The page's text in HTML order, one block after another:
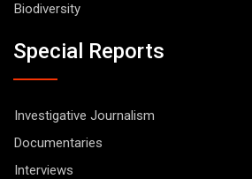
Biodiversity
Special Reports
Investigative Journalism
Documentaries
Interviews